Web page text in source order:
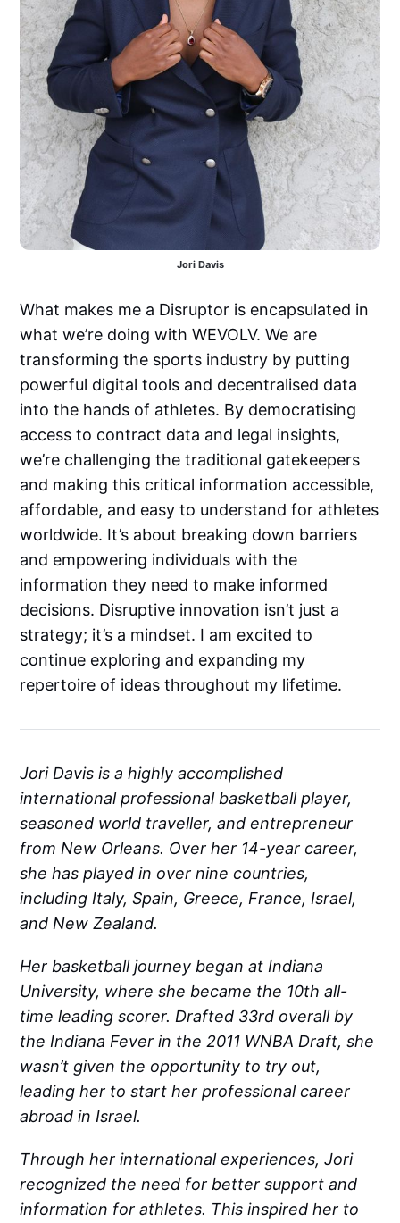
Jori Davis
What makes me a Disruptor is encapsulated in
what we’re doing with WEVOLV. We are
transforming the sports industry by putting
powerful digital tools and decentralised data
into the hands of athletes. By democratising
access to contract data and legal insights,
we’re challenging the traditional gatekeepers
and making this critical information accessible,
affordable, and easy to understand for athletes
worldwide. It’s about breaking down barriers
and empowering individuals with the
information they need to make informed
decisions. Disruptive innovation isn’t just a
strategy; it’s a mindset. I am excited to
continue exploring and expanding my
repertoire of ideas throughout my lifetime.
Jori Davis is a highly accomplished
international professional basketball player,
seasoned world traveller, and entrepreneur
from New Orleans. Over her 14-year career,
she has played in over nine countries,
including Italy, Spain, Greece, France, Israel,
and New Zealand.
Her basketball journey began at Indiana
University, where she became the 10th all-
time leading scorer. Drafted 33rd overall by
the Indiana Fever in the 2011 WNBA Draft, she
wasn’t given the opportunity to try out,
leading her to start her professional career
abroad in Israel.
Through her international experiences, Jori
recognized the need for better support and
information for athletes. This inspired her to